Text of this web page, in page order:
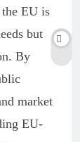
EU is
but
By
market
EU-